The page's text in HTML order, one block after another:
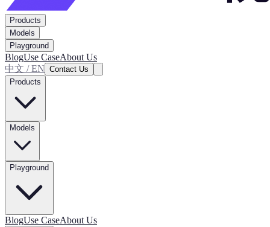
Products
Models
Playground
BlogUse CaseAbout Us
中文 / EN Contact Us
Products
Models
Playground
BlogUse CaseAbout Us